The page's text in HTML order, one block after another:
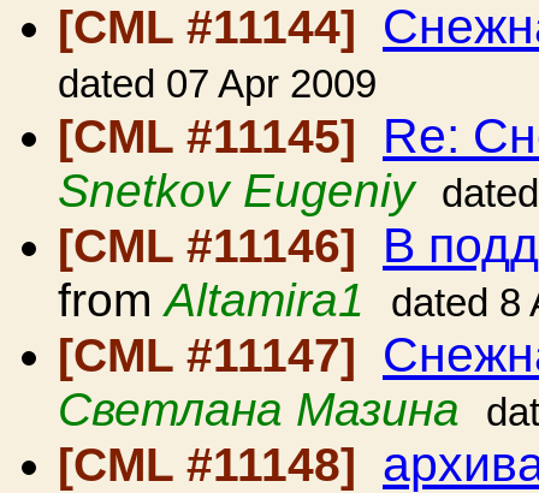
[CML #11144]
dated 07 Apr 2009
[CML #11145] Re:
Snetkov Eugeniy
[CML #11146] В
fromAltamira1 dated 8
[CML #11147]
Светлана Мазина
[CML #11148]